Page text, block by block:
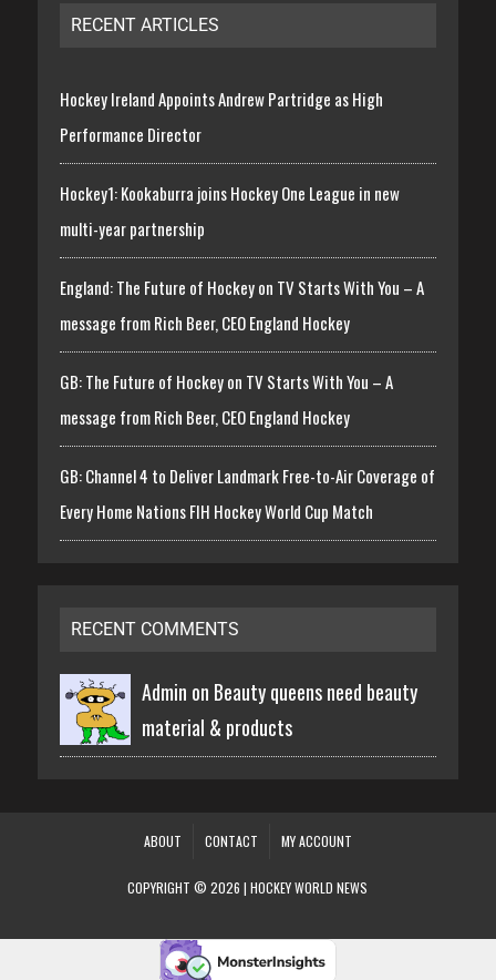
RECENT ARTICLES
Hockey Ireland Appoints Andrew Partridge as High
Performance Director
Hockey1: Kookaburra joins Hockey One League in new
multi-year partnership
England: The Future of Hockey on TV Starts With You – A
message from Rich Beer, CEO England Hockey
GB: The Future of Hockey on TV Starts With You – A
message from Rich Beer, CEO England Hockey
GB: Channel 4 to Deliver Landmark Free-to-Air Coverage of
Every Home Nations FIH Hockey World Cup Match
RECENT COMMENTS
Admin on Beauty queens need beauty
material & products
ABOUT CONTACT MY ACCOUNT
COPYRIGHT © 2026 | HOCKEY WORLD NEWS